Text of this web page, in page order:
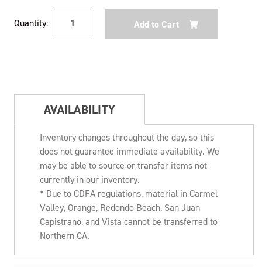
Stock:
Quantity:
AVAILABILITY
Inventory changes throughout the day, so this
does not guarantee immediate availability. We
may be able to source or transfer items not
currently in our inventory.
* Due to CDFA regulations, material in Carmel
Valley, Orange, Redondo Beach, San Juan
Capistrano, and Vista cannot be transferred to
Northern CA.